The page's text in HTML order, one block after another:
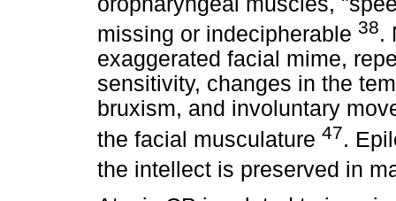
missing or indecipherable 38.
exaggerated facial mime,
sensitivity, changes in the
bruxism, and involuntary
the facial musculature 47.
the intellect is preserved in